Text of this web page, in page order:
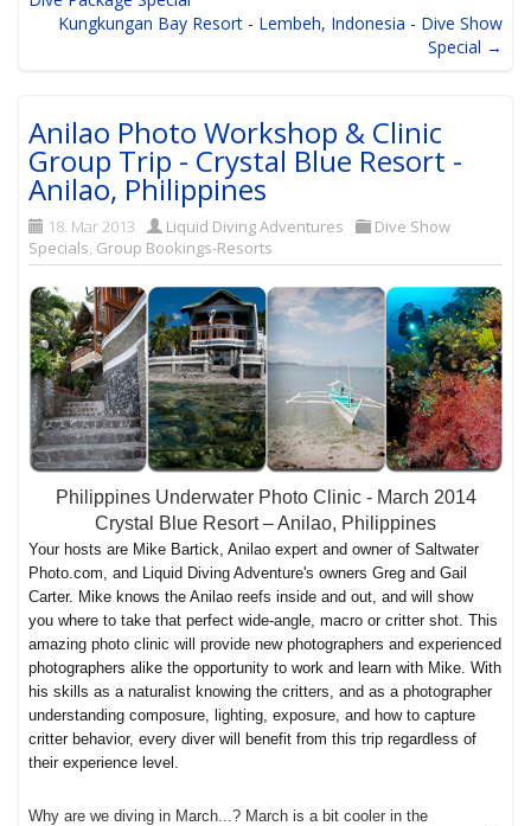
Kungkungan Bay Resort - Lembeh, Indonesia - Dive Show
Special →
Anilao Photo Workshop & Clinic
Group Trip - Crystal Blue Resort -
Anilao, Philippines
18. Mar 2013 Liquid Diving Adventures
Dive Show
Specials, Group Bookings-Resorts
Philippines Underwater Photo Clinic - March 2014
Crystal Blue Resort – Anilao, Philippines
Your hosts are Mike Bartick, Anilao expert and owner of Saltwater
Photo.com, and Liquid Diving Adventure's owners Greg and Gail
Carter. Mike knows the Anilao reefs inside and out, and will show
you where to take that perfect wide-angle, macro or critter shot. This
amazing photo clinic will provide new photographers and experienced
photographers alike the opportunity to work and learn with Mike. With
his skills as a naturalist knowing the critters, and as a photographer
understanding composure, lighting, exposure, and how to capture
critter behavior, every diver will benefit from this trip regardless of
their experience level.
Why are we diving in March...? March is a bit cooler in the